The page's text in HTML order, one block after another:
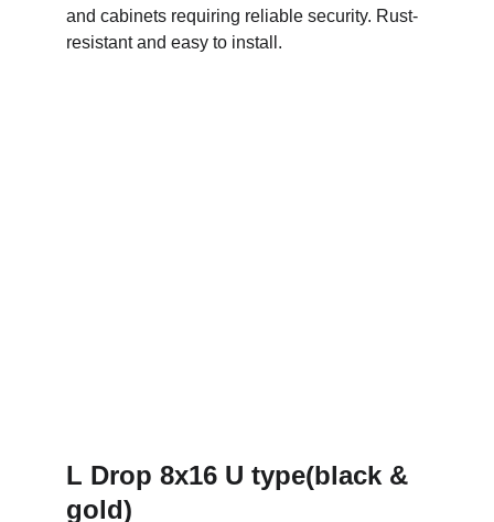
and cabinets requiring reliable security. Rust-
resistant and easy to install.
L Drop 8x16 U type(black &
gold)